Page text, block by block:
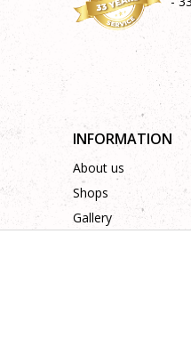
INFORMATION
About us
Shops
Gallery